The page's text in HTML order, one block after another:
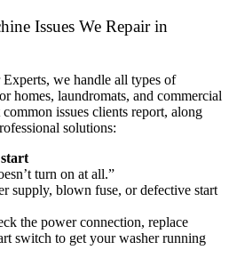
Issues We Repair in
we handle all types of
homes, laundromats, and commercial
issues clients report, along
solutions:
turn on at all.”
supply, blown fuse, or defective start
the power connection, replace
switch to get your washer running